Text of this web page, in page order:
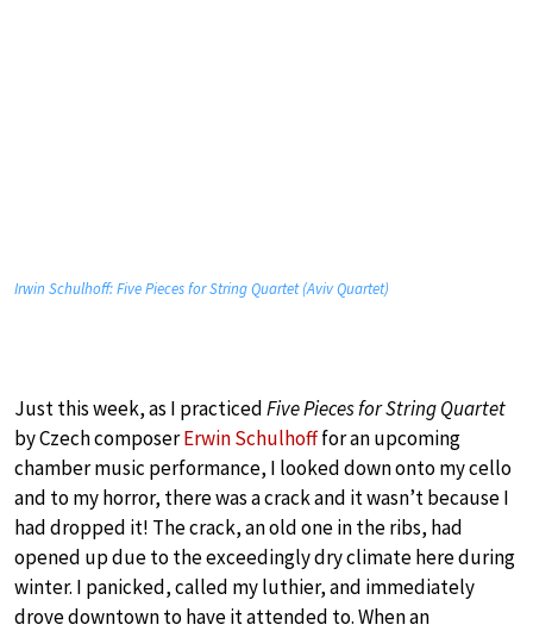
Irwin Schulhoff: Five Pieces for String Quartet (Aviv Quartet)
Just this week, as I practicedFive Pieces for String Quartet
by Czech composerErwin Schulhofffor an upcoming
chamber music performance, I looked down onto my cello
and to my horror, there was a crack and it wasn’t because I
had dropped it! The crack, an old one in the ribs, had
opened up due to the exceedingly dry climate here during
winter. I panicked, called my luthier, and immediately
drove downtown to have it attended to. When an